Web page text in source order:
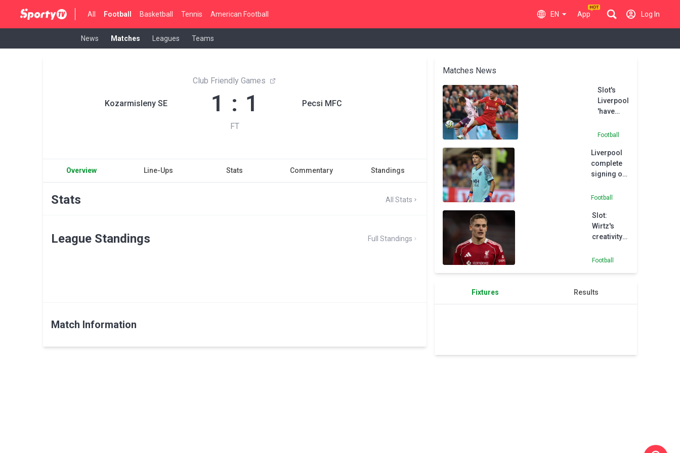
All Football Basketball Tennis American Football EN App Log In
News Matches Leagues Teams
Kozarmisleny SE
Club Friendly Games
1 : 1
FT
Pecsi MFC
Overview Line-Ups Stats Commentary Standings
Stats All Stats
League Standings Full Standings
Match Information
Matches News
Slot's
Liverpool
'have
improve',
buoyant
Mac
Allister
Football
Liverpool
complete
signing of
rated
Pecsi
Football
Slot:
Wirtz's
creativity
up for
loss at
Football
Fixtures Results